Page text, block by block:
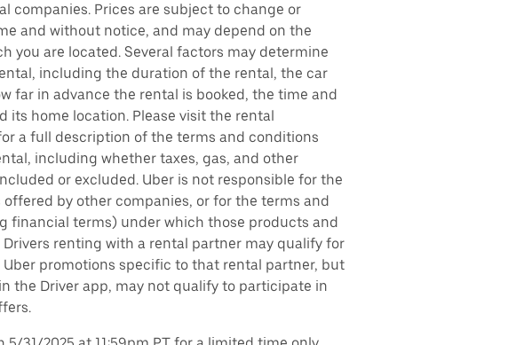
companies. Prices are subject to change or
and without notice, and may depend on the
you are located. Several factors may determine
including the duration of the rental, the car
far in advance the rental is booked, the time and
its home location. Please visit the rental
a full description of the terms and conditions
including whether taxes, gas, and other
or excluded. Uber is not responsible for the
by other companies, or for the terms and
financial terms) under which those products and
Drivers renting with a rental partner may qualify for
promotions specific to that rental partner, but
the Driver app, may not qualify to participate in